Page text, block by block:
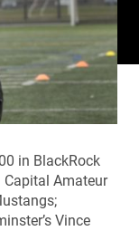
in BlackRock
Amateur
Vince